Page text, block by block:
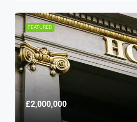
FEATURED
£2,000,000